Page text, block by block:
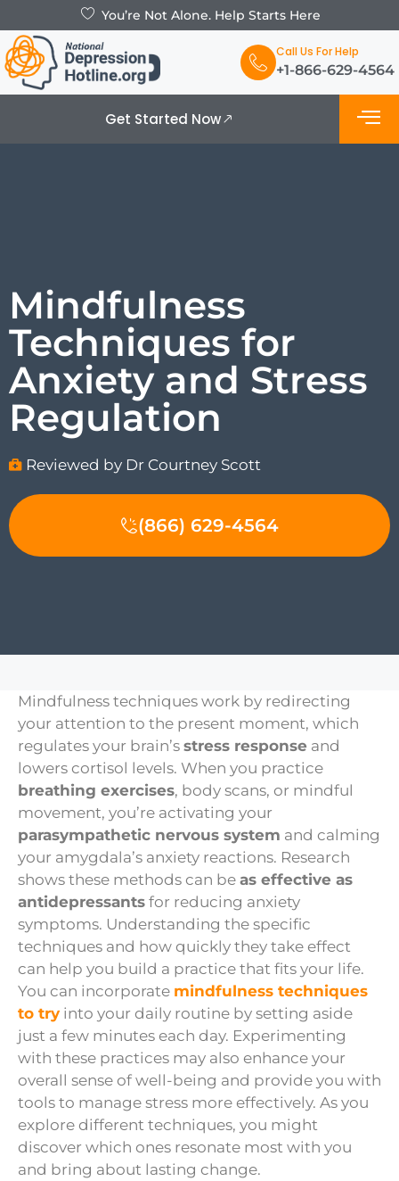
You’re Not Alone. Help Starts Here
Call Us For Help
+1-866-629-4564
Get Started Now
Mindfulness
Techniques for
Anxiety and Stress
Regulation
Reviewed by Dr Courtney Scott
(866) 629-4564
Mindfulness techniques work by redirecting
your attention to the present moment, which
regulates your brain’s stress response and
lowers cortisol levels. When you practice
breathing exercises, body scans, or mindful
movement, you’re activating your
parasympathetic nervous system and calming
your amygdala’s anxiety reactions. Research
shows these methods can be as effective as
antidepressants for reducing anxiety
symptoms. Understanding the specific
techniques and how quickly they take effect
can help you build a practice that fits your life.
You can incorporate mindfulness techniques
to try into your daily routine by setting aside
just a few minutes each day. Experimenting
with these practices may also enhance your
overall sense of well-being and provide you with
tools to manage stress more effectively. As you
explore different techniques, you might
discover which ones resonate most with you
and bring about lasting change.